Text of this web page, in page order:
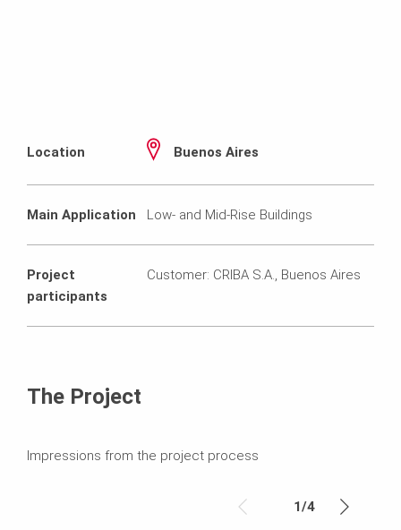
Location Buenos Aires
Main Application Low- and Mid-Rise Buildings
Project
participants
Customer: CRIBA S.A., Buenos Aires
The Project
Impressions from the project process
1/4